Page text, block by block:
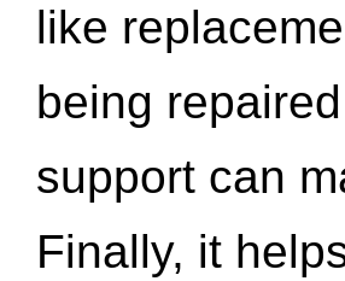
like
being
support can
Finally, it